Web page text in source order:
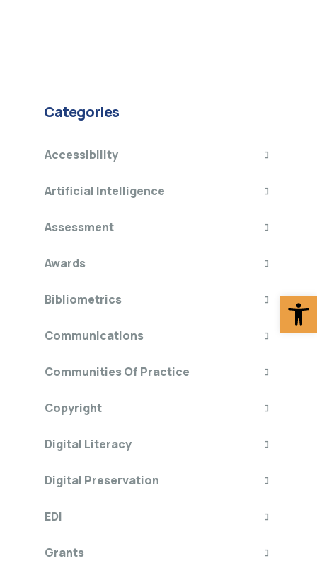
Categories
Accessibility
Artificial Intelligence
Assessment
Awards
Bibliometrics
Communications
Communities Of Practice
Copyright
Digital Literacy
Digital Preservation
EDI
Grants